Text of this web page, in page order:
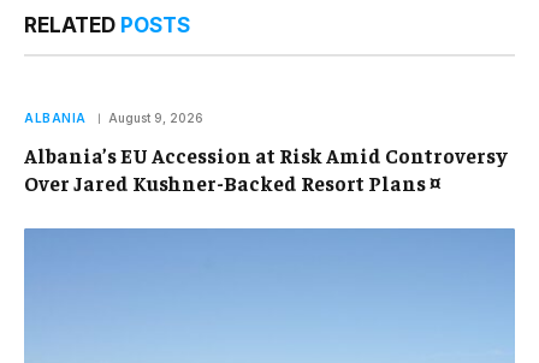
RELATED POSTS
ALBANIA August 9, 2026
Albania’s EU Accession at Risk Amid Controversy
Over Jared Kushner-Backed Resort Plans ¤